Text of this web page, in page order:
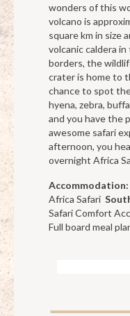
wonders of this
volcano is
square km in size
volcanic caldera
borders, the
crater is home to
chance to spot
hyena, zebra,
and you have the
awesome safari
afternoon, you
overnight Africa
Accommodation:
Africa Safari
Safari Comfort
Full board meal